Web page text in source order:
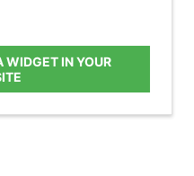
WIDGET IN YOUR